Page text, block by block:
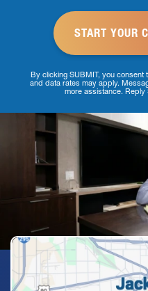
By clicking SUBMIT, you consent
and data rates may apply.
more assistance. Reply